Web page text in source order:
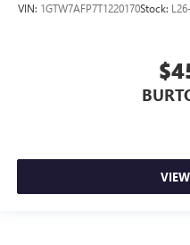
VIN: 1GTW7AFP7T1220170Stock: